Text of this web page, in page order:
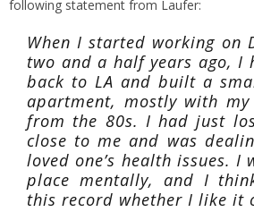
following statement from Laufer:
When I started working on
two and a half years ago, I
back to LA and built a
apartment, mostly with my
from the 80s. I had just
close to me and was
loved one’s health issues. I
place mentally, and I
this record whether I like it